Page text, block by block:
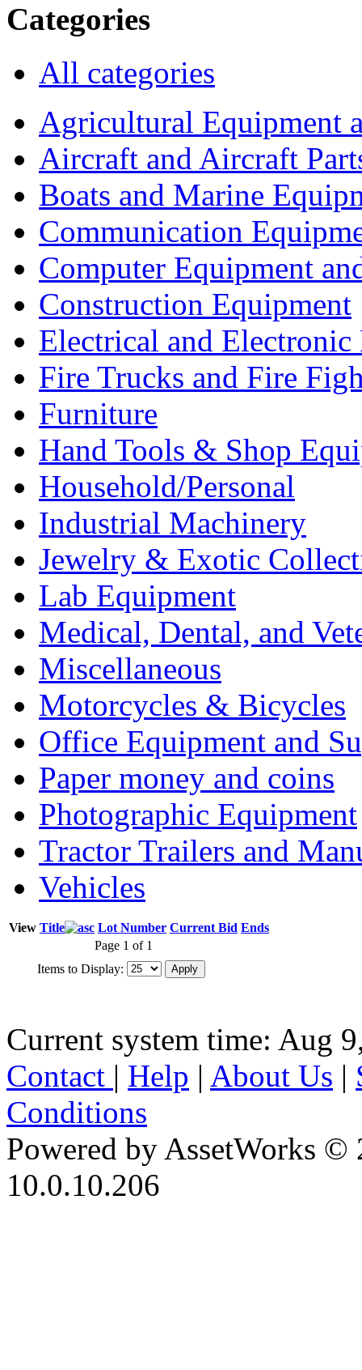
Categories
All categories
Agricultural Equipment
Aircraft and Aircraft
Boats and Marine
Communication
Computer Equipment
Construction Equipment
Electrical and Electronic
Fire Trucks and Fire
Furniture
Hand Tools & Shop
Household/Personal
Industrial Machinery
Jewelry & Exotic
Lab Equipment
Medical, Dental, and
Miscellaneous
Motorcycles & Bicycles
Office Equipment and
Paper money and coins
Photographic Equipment
Tractor Trailers and
Vehicles
View Title Lot Number Current Bid Ends
Page 1 of 1
Items to Display:
Current system time: Aug
Contact | Help | About Us |
Conditions
Powered by AssetWorks ©
10.0.10.206